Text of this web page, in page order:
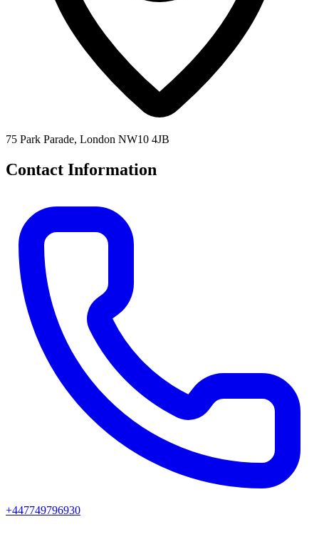
75 Park Parade, London NW10 4JB
Contact Information
+447749796930